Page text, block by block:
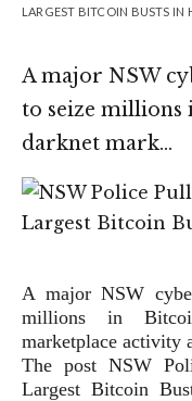
LARGEST BITCOIN BUSTS IN
A major NSW
to seize millions
darknet mark…
A major NSW
millions in
marketplace activity
The post NSW
Largest Bitcoin